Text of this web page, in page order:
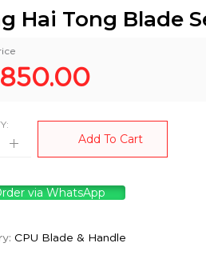
Hai Tong Blade
Add To Cart
via WhatsApp
CPU Blade & Handle